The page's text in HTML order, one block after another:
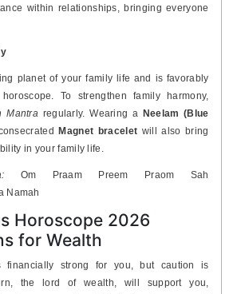
within relationships, bringing everyone
planet of your family life and is favorably
To strengthen family harmony,
Mantra regularly. Wearing a Neelam (Blue
Magnet bracelet will also bring
in your family life.
Om Praam Preem Praom Sah
Namah
Horoscope 2026
for Wealth
financially strong for you, but caution is
the lord of wealth, will support you,